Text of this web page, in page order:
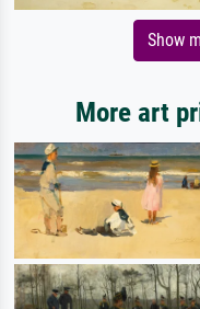
Show
More art